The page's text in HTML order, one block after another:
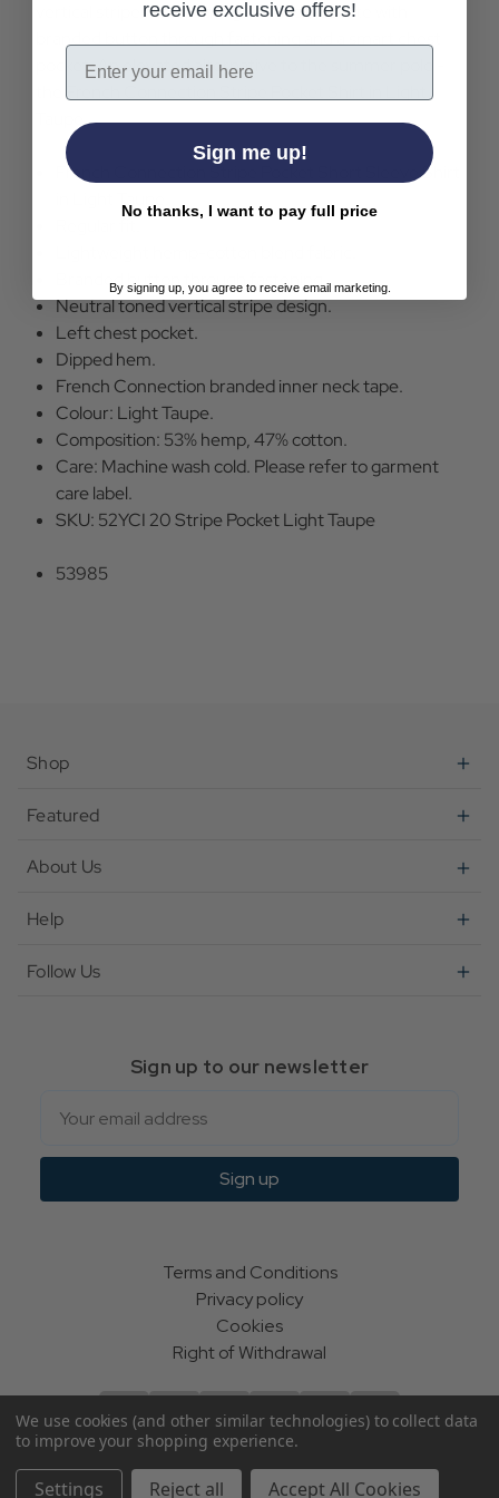
vertical stripes across a regular fit silhouette with
pocket. An elevated alternative to the summer polo -
the French Connection Stripe Pocket Shirt in Light
Taupe.
French Connection Stripe Pocket Short Sleeve Shirt
Branded button through fastening.
Neutral toned vertical stripe design.
Left chest pocket.
Dipped hem.
French Connection branded inner neck tape.
Colour: Light Taupe.
Composition: 53% hemp, 47% cotton.
Care: Machine wash cold. Please refer to garment
care label.
SKU: 52YCI 20 Stripe Pocket Light Taupe
53985
Shop
Featured
About Us
Help
Follow Us
Sign up to our newsletter
Sign up
Terms and Conditions
Privacy policy
Cookies
Right of Withdrawal
We use cookies (and other similar technologies) to collect data
to improve your shopping experience.
Settings Reject all Accept All Cookies
receive exclusive offers!
Email
Sign me up!
No thanks, I want to pay full price
By signing up, you agree to receive email marketing.